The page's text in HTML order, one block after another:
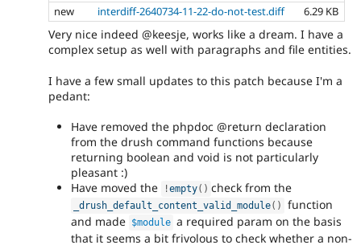
new
interdiff-2640734-11-22-do-not-test.diff 6.29 KB
Very nice indeed @keesje, works like a dream. I have a
complex setup as well with paragraphs and file entities.
I have a few small updates to this patch because I'm a
pedant:
Have removed the phpdoc @return declaration
from the drush command functions because
returning boolean and void is not particularly
pleasant :)
Have moved the
!empty( ) check from the
_drush_default_content_valid_module( )
function
and made $module a required param on the basis
that it seems a bit frivolous to check whether a non-